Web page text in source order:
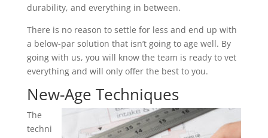
durability, and everything in between.
There is no reason to settle for less and end up with
a below-par solution that isn’t going to age well. By
going with us, you will know the team is ready to vet
everything and will only offer the best to you.
New-Age Techniques
The
techni